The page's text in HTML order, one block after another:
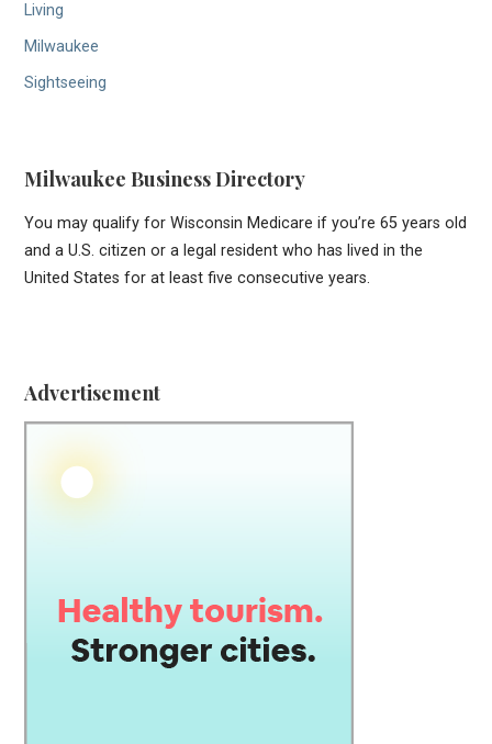
Living
Milwaukee
Sightseeing
Milwaukee Business Directory
You may qualify for Wisconsin Medicare if you’re 65 years old
and a U.S. citizen or a legal resident who has lived in the
United States for at least five consecutive years.
Advertisement